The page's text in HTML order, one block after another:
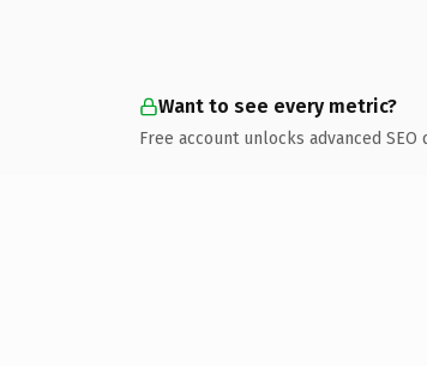
Want to see every metric?
Free account unlocks advanced